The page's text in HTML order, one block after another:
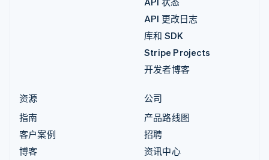
API 更改日志
库和 SDK
Stripe Projects
开发者博客
资源
指南
客户案例
博客
公司
产品路线图
招聘
资讯中心